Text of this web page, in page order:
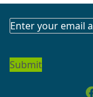
SUBSCRIBE
NEWSLETTER